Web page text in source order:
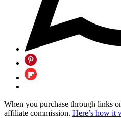
When you purchase through links
affiliate commission. Here’s how it